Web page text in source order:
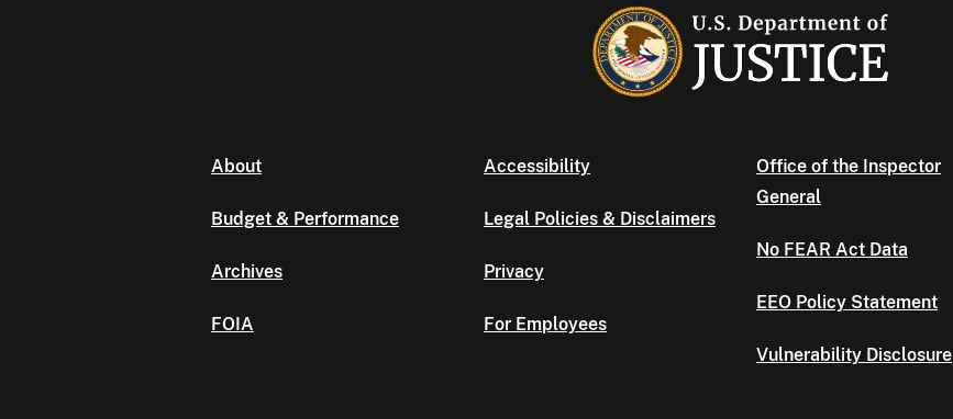
About
Budget & Performance
Archives
FOIA
Accessibility
Legal Policies & Disclaimers
Privacy
For Employees
Office of the Inspector
General
No FEAR Act Data
EEO Policy Statement
Vulnerability Disclosure